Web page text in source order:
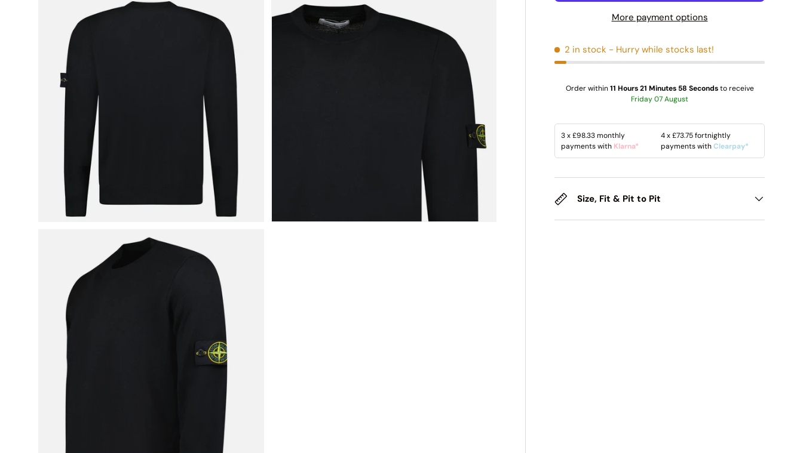
More payment options
2 in stock - Hurry while stocks last!
Order within11 Hours 21 Minutes 57 Secondsto receiveFriday
07 August
3 x£98.33monthly
payments with Klarna*
4 x£73.75 fortnightly
payments withClearpay*
Size, Fit & Pit to Pit